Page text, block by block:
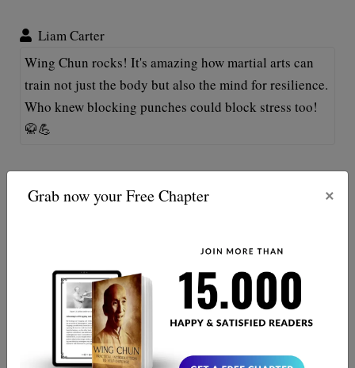
Grab now your Free Chapter ×
Liam Carter
Wing Chun rocks! It's amazing how martial arts can
train not just the body but also the mind for resilience.
Who knew blocking punches could block stress too!
🥋💪
Absolutely loved this! Wing Chun's principles helped
colleagues fear my "crane stance" in meetings—
awkward! 😂 Kepp them coming!
Jamie Brooks
Interesting perspective! Who knew Wing Chun could